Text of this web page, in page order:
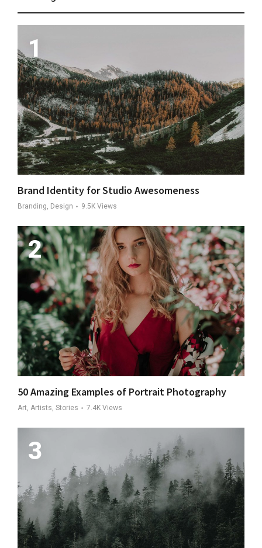
Brand Identity for Studio Awesomeness
Branding, Design 9.5K Views
50 Amazing Examples of Portrait Photography
Art, Artists, Stories 7.4K Views